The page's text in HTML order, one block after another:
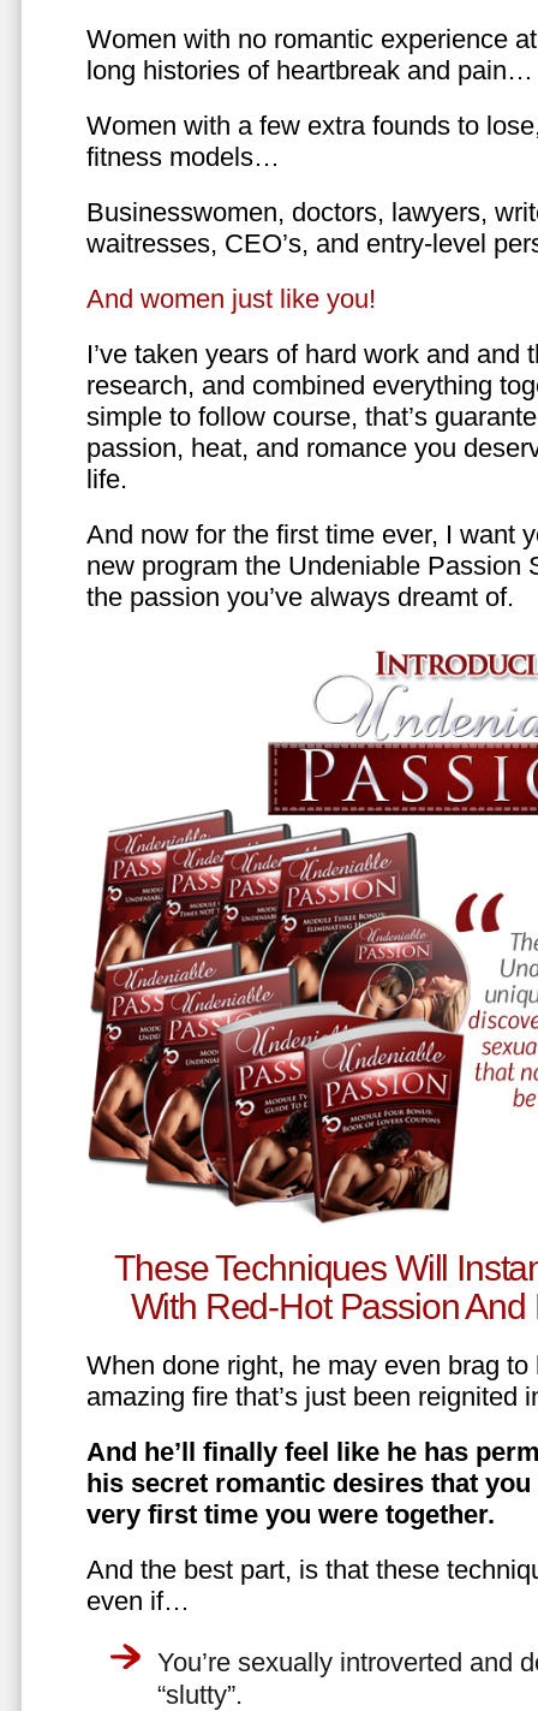
Women with no romantic experience
long histories of heartbreak and pain…
Women with a few extra founds to
fitness models…
Businesswomen, doctors, lawyers,
waitresses, CEO’s, and entry-level
And women just like you!
I’ve taken years of hard work and and
research, and combined everything
simple to follow course, that’s
passion, heat, and romance you
life.
And now for the first time ever, I want
new program the Undeniable Passion
the passion you’ve always dreamt of.
These Techniques Will
With Red-Hot Passion And
When done right, he may even brag
amazing fire that’s just been reignited
And he’ll finally feel like he has
his secret romantic desires that you
very first time you were together.
And the best part, is that these
even if…
You’re sexually introverted and
“slutty”.